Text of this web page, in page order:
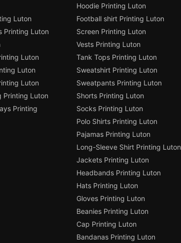
Luton
Printing Luton
Luton
Luton
Luton
Printing Luton
Printing
Hoodie Printing Luton
Football shirt Printing Luton
Screen Printing Luton
Vests Printing Luton
Tank Tops Printing Luton
Sweatshirt Printing Luton
Sweatpants Printing Luton
Shorts Printing Luton
Socks Printing Luton
Polo Shirts Printing Luton
Pajamas Printing Luton
Long-Sleeve Shirt Printing Luton
Jackets Printing Luton
Headbands Printing Luton
Hats Printing Luton
Gloves Printing Luton
Beanies Printing Luton
Cap Printing Luton
Bandanas Printing Luton